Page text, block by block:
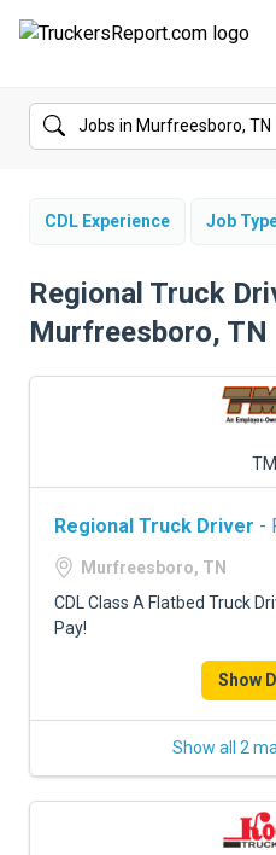
FORUMS
SALARIES
TRUCK GPS
CDL PRACTICE TESTS
TRUCKING INSURANCE
ADVERTISE
CDL Experience Job
Regional Truck
Murfreesboro, TN
Regional Truck Driver -
Murfreesboro, TN
CDL Class A Flatbed Truck
Pay!
Show
Show all 2